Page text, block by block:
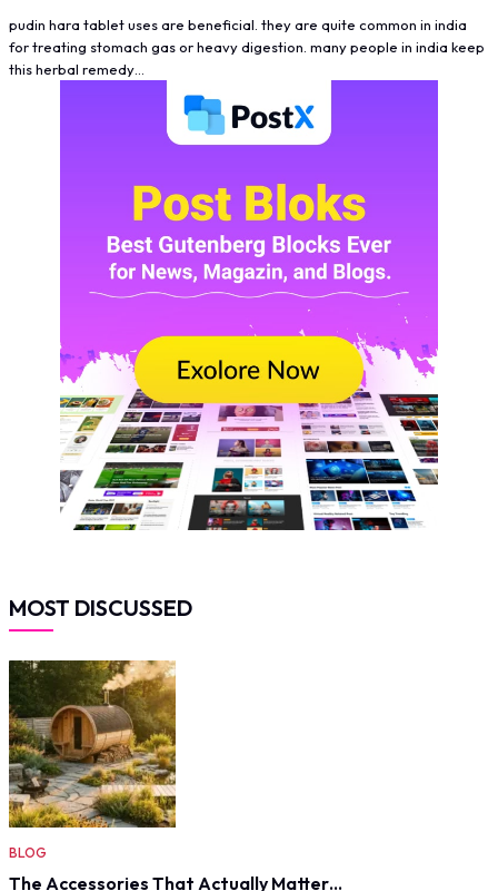
pudin hara tablet uses are beneficial. they are quite common in india
for treating stomach gas or heavy digestion. many people in india keep
this herbal remedy…
MOST DISCUSSED
BLOG
The Accessories That Actually Matter…